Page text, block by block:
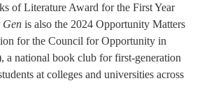
of Literature Award for the First Year
Gen is also the 2024 Opportunity Matters
for the Council for Opportunity in
a national book club for first-generation
at colleges and universities across